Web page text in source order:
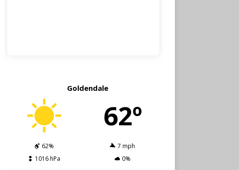
Goldendale
62º
62%
7 mph
1016 hPa
0%